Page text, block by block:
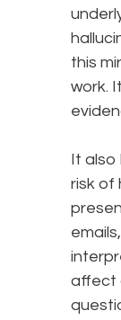
this
work.
It also
risk of
affect